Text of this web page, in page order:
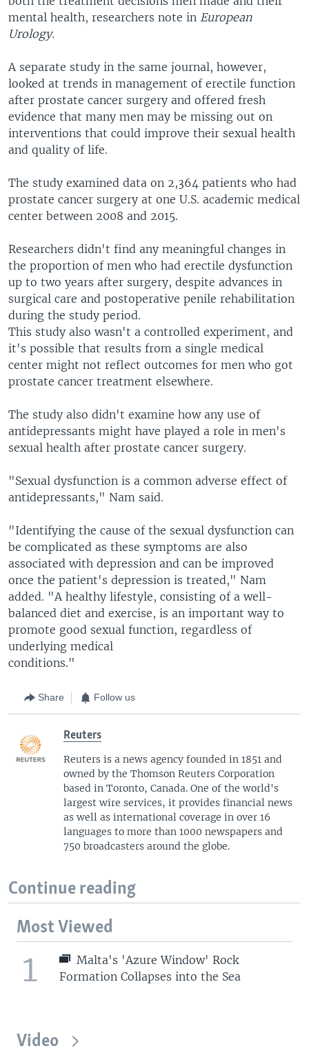
mental health, researchers note in European
Urology.
A separate study in the same journal, however,
looked at trends in management of erectile function
after prostate cancer surgery and offered fresh
evidence that many men may be missing out on
interventions that could improve their sexual health
and quality of life.
The study examined data on 2,364 patients who had
prostate cancer surgery at one U.S. academic medical
center between 2008 and 2015.
Researchers didn't find any meaningful changes in
the proportion of men who had erectile dysfunction
up to two years after surgery, despite advances in
surgical care and postoperative penile rehabilitation
during the study period.
This study also wasn't a controlled experiment, and
it's possible that results from a single medical
center might not reflect outcomes for men who got
prostate cancer treatment elsewhere.
The study also didn't examine how any use of
antidepressants might have played a role in men's
sexual health after prostate cancer surgery.
"Sexual dysfunction is a common adverse effect of
antidepressants," Nam said.
"Identifying the cause of the sexual dysfunction can
be complicated as these symptoms are also
associated with depression and can be improved
once the patient's depression is treated," Nam
added. "A healthy lifestyle, consisting of a well-
balanced diet and exercise, is an important way to
promote good sexual function, regardless of
underlying medical
conditions."
Share Follow us
Reuters
Reuters is a news agency founded in 1851 and
owned by the Thomson Reuters Corporation
based in Toronto, Canada. One of the world's
largest wire services, it provides financial news
as well as international coverage in over 16
languages to more than 1000 newspapers and
750 broadcasters around the globe.
Continue reading
Most Viewed
1
Malta's 'Azure Window' Rock
Formation Collapses into the Sea
Video